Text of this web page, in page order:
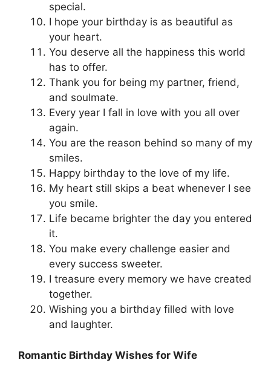
special.
I hope your birthday is as beautiful as
your heart.
You deserve all the happiness this world
has to offer.
Thank you for being my partner, friend,
and soulmate.
Every year I fall in love with you all over
again.
You are the reason behind so many of my
smiles.
Happy birthday to the love of my life.
My heart still skips a beat whenever I see
you smile.
Life became brighter the day you entered
it.
You make every challenge easier and
every success sweeter.
I treasure every memory we have created
together.
Wishing you a birthday filled with love
and laughter.
Romantic Birthday Wishes for Wife